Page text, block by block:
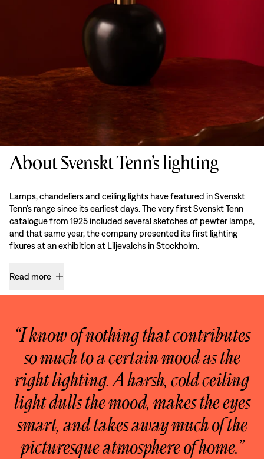
About Svenskt Tenn’s lighting
Lamps, chandeliers and ceiling lights have featured in Svenskt
Tenn’s range since its earliest days. The very first Svenskt Tenn
catalogue from 1925 included several sketches of pewter lamps,
and that same year, the company presented its first lighting
fixures at an exhibition at Liljevalchs in Stockholm.
Read more
“I know of nothing that contributes
so much to a certain mood as the
right lighting. A harsh, cold ceiling
light dulls the mood, makes the eyes
smart, and takes away much of the
picturesque atmosphere of home.”